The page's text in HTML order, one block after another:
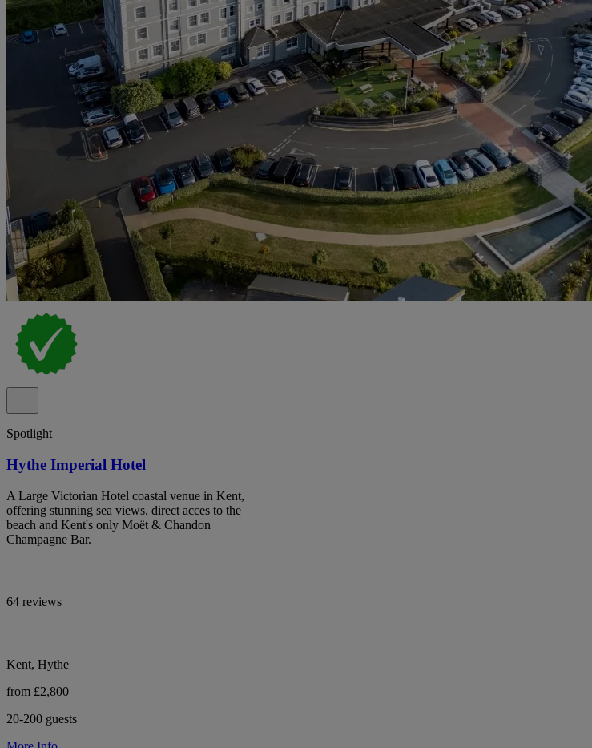
Spotlight
Hythe Imperial Hotel
A Large Victorian Hotel coastal venue in Kent,
offering stunning sea views, direct acces to the
beach and Kent's only Moët & Chandon
Champagne Bar.
64 reviews
Kent, Hythe
from £2,800
20-200 guests